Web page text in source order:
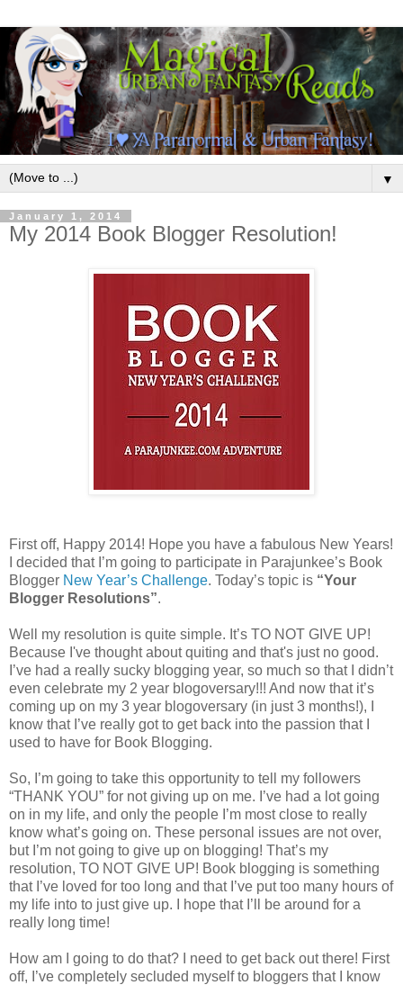
▼
January 1, 2014
My 2014 Book Blogger Resolution!
First off, Happy 2014! Hope you have a fabulous New Years!
I decided that I’m going to participate in Parajunkee’s Book
Blogger New Year’s Challenge. Today’s topic is “Your
Blogger Resolutions”.
Well my resolution is quite simple. It’s TO NOT GIVE UP!
Because I've thought about quiting and that's just no good.
I’ve had a really sucky blogging year, so much so that I didn’t
even celebrate my 2 year blogoversary!!! And now that it’s
coming up on my 3 year blogoversary (in just 3 months!), I
know that I’ve really got to get back into the passion that I
used to have for Book Blogging.
So, I’m going to take this opportunity to tell my followers
“THANK YOU” for not giving up on me. I’ve had a lot going
on in my life, and only the people I’m most close to really
know what’s going on. These personal issues are not over,
but I’m not going to give up on blogging! That’s my
resolution, TO NOT GIVE UP! Book blogging is something
that I’ve loved for too long and that I’ve put too many hours of
my life into to just give up. I hope that I’ll be around for a
really long time!
How am I going to do that? I need to get back out there! First
off, I’ve completely secluded myself to bloggers that I know